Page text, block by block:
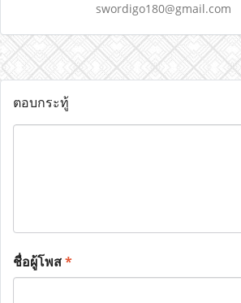
swordigo180@gmail.com
ตอบกระทู้
ชื่อผู้โพส*